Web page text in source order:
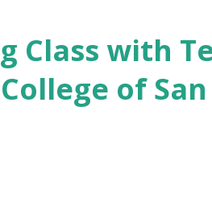
recipe in the
final discussion on the
this week of April 9.
Class with
of San